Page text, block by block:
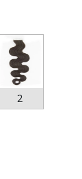
2